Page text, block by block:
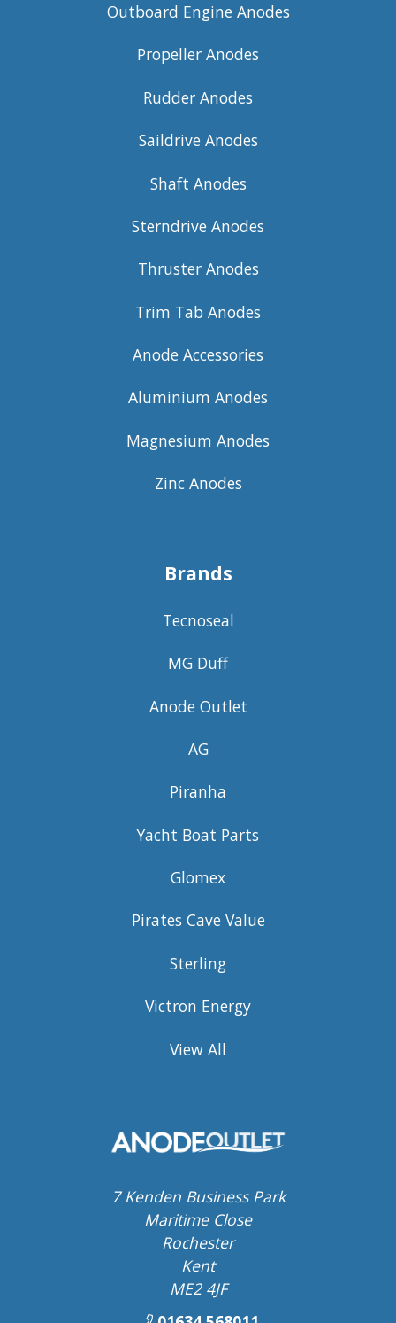
Outboard Engine Anodes
Propeller Anodes
Rudder Anodes
Saildrive Anodes
Shaft Anodes
Sterndrive Anodes
Thruster Anodes
Trim Tab Anodes
Anode Accessories
Aluminium Anodes
Magnesium Anodes
Zinc Anodes
Brands
Tecnoseal
MG Duff
Anode Outlet
AG
Piranha
Yacht Boat Parts
Glomex
Pirates Cave Value
Sterling
Victron Energy
View All
7 Kenden Business Park
Maritime Close
Rochester
Kent
ME2 4JF